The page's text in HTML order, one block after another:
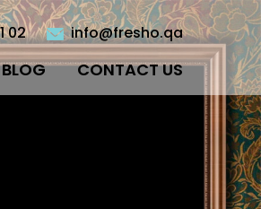
02 info@fresho.qa
BLOG CONTACT US